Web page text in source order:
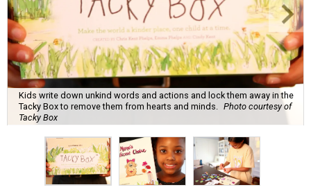
Kids write down unkind words and actions and lock them away in the
Tacky Box to remove them from hearts and minds.
Photo courtesy of
Tacky Box